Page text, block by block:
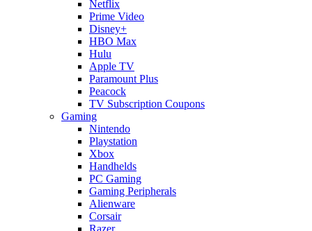
Netflix
Prime Video
Disney+
HBO Max
Hulu
Apple TV
Paramount Plus
Peacock
TV Subscription Coupons
Gaming
Nintendo
Playstation
Xbox
Handhelds
PC Gaming
Gaming Peripherals
Alienware
Corsair
Razer